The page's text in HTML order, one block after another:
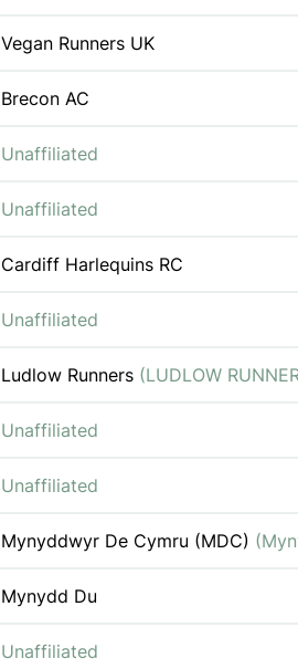
Vegan Runners UK
Brecon AC
Unaffiliated
Unaffiliated
Cardiff Harlequins RC
Unaffiliated
Ludlow Runners (LUDLOW
Unaffiliated
Unaffiliated
Mynyddwyr De Cymru (MDC)
Mynydd Du
Unaffiliated